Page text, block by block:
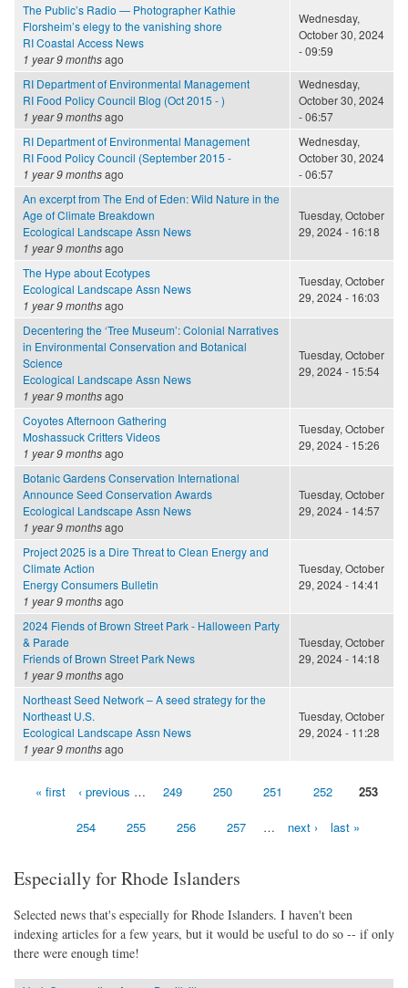
The Public’s Radio — Photographer Kathie
Florsheim’s elegy to the vanishing shore
RI Coastal Access News
1 year 9 monthsago
Wednesday,
October 30, 2024
- 09:59
RI Department of Environmental Management
RI Food Policy Council Blog (Oct 2015 - )
1 year 9 monthsago
Wednesday,
October 30, 2024
- 06:57
RI Department of Environmental Management
RI Food Policy Council (September 2015 -
1 year 9 monthsago
Wednesday,
October 30, 2024
- 06:57
An excerpt from The End of Eden: Wild Nature in the
Age of Climate Breakdown
Ecological Landscape Assn News
1 year 9 monthsago
Tuesday, October
29, 2024 - 16:18
The Hype about Ecotypes
Ecological Landscape Assn News
1 year 9 monthsago
Tuesday, October
29, 2024 - 16:03
Decentering the ‘Tree Museum’: Colonial Narratives
in Environmental Conservation and Botanical
Science
Ecological Landscape Assn News
1 year 9 monthsago
Tuesday, October
29, 2024 - 15:54
Coyotes Afternoon Gathering
Moshassuck Critters Videos
1 year 9 monthsago
Tuesday, October
29, 2024 - 15:26
Botanic Gardens Conservation International
Announce Seed Conservation Awards
Ecological Landscape Assn News
1 year 9 monthsago
Tuesday, October
29, 2024 - 14:57
Project 2025 is a Dire Threat to Clean Energy and
Climate Action
Energy Consumers Bulletin
1 year 9 monthsago
Tuesday, October
29, 2024 - 14:41
2024 Fiends of Brown Street Park - Halloween Party
& Parade
Friends of Brown Street Park News
1 year 9 monthsago
Tuesday, October
29, 2024 - 14:18
Northeast Seed Network – A seed strategy for the
Northeast U.S.
Ecological Landscape Assn News
1 year 9 monthsago
Tuesday, October
29, 2024 - 11:28
Pages« first ‹ previous … 249 250 251 252 253
254 255 256 257 … next › last »
Especially for Rhode Islanders
Selected news that's especially for Rhode Islanders. I haven't been
indexing articles for a few years, but it would be useful to do so -- if only
there were enough time!